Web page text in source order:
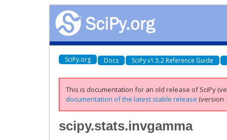
SciPy.org Docs SciPy v1.5.2 Reference Guide
This is documentation for an old release of SciPy
documentation of the latest stable release (version
scipy.stats.invgamma